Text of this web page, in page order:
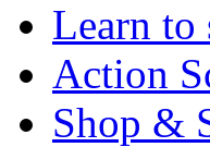
Learn to
Action
Shop &